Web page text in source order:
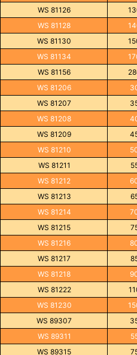
WS 81126
WS 81128
WS 81130
WS 81134
WS 81156
WS 81206
WS 81207
WS 81208
WS 81209
WS 81210
WS 81211
WS 81212
WS 81213
WS 81214
WS 81215
WS 81216
WS 81217
WS 81218
WS 81222
WS 81230
WS 89307
WS 89311
WS 89315